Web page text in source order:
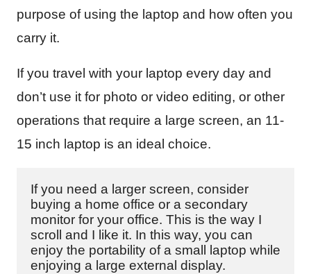
purpose of using the laptop and how often you
carry it.
If you travel with your laptop every day and
don’t use it for photo or video editing, or other
operations that require a large screen, an 11-
15 inch laptop is an ideal choice.
If you need a larger screen, consider
buying a home office or a secondary
monitor for your office. This is the way I
scroll and I like it. In this way, you can
enjoy the portability of a small laptop while
enjoying a large external display.